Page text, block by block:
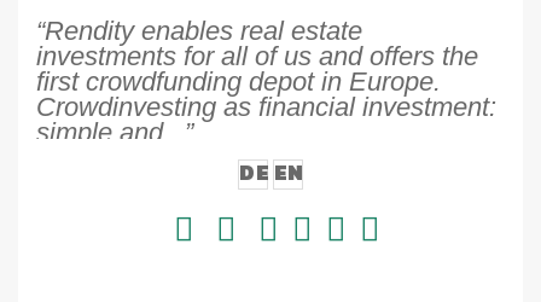
“Rendity enables real estate
investments for all of us and offers the
first crowdfunding depot in Europe.
Crowdinvesting as financial investment:
simple and...”
DE EN